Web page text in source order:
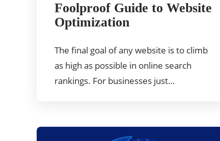
Foolproof Guide to Website
Optimization
The final goal of any website is to climb
as high as possible in online search
rankings. For businesses just…